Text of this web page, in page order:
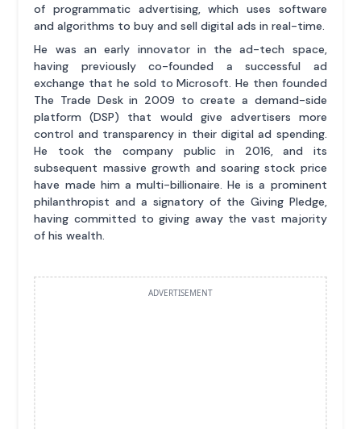
of programmatic advertising, which uses software
and algorithms to buy and sell digital ads in real-time.
He was an early innovator in the ad-tech space,
having previously co-founded a successful ad
exchange that he sold to Microsoft. He then founded
The Trade Desk in 2009 to create a demand-side
platform (DSP) that would give advertisers more
control and transparency in their digital ad spending.
He took the company public in 2016, and its
subsequent massive growth and soaring stock price
have made him a multi-billionaire. He is a prominent
philanthropist and a signatory of the Giving Pledge,
having committed to giving away the vast majority
of his wealth.
ADVERTISEMENT